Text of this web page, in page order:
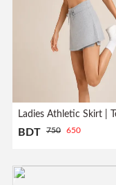
BDT 750 650